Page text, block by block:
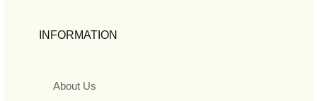
INFORMATION
About Us